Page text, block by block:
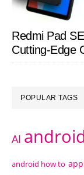
Redmi Pad
Cutting-Edge
POPULAR TAGS
AI
android how to